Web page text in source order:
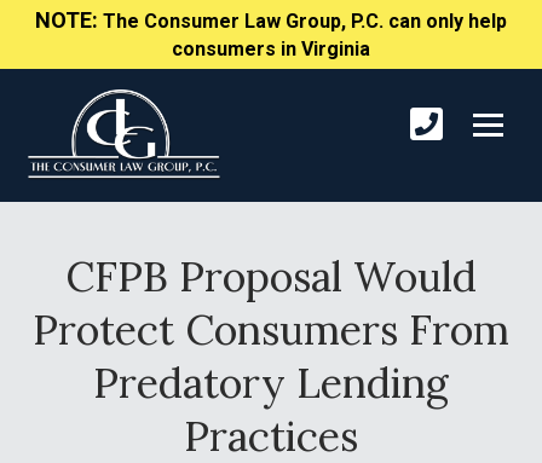
NOTE: The Consumer Law Group, P.C. can only help
consumers in Virginia
CFPB Proposal Would
Protect Consumers From
Predatory Lending
Practices